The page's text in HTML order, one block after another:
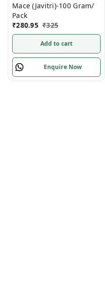
Mace (Javitri)-100 Gram/
Pack
₹280.95 ₹325
Add to cart
Enquire Now